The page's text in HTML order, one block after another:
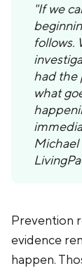
"If we
follows.
had the
what
Michael
Prevention
evidence
happen.